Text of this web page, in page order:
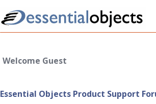
Welcome Guest
Essential Objects Product Support